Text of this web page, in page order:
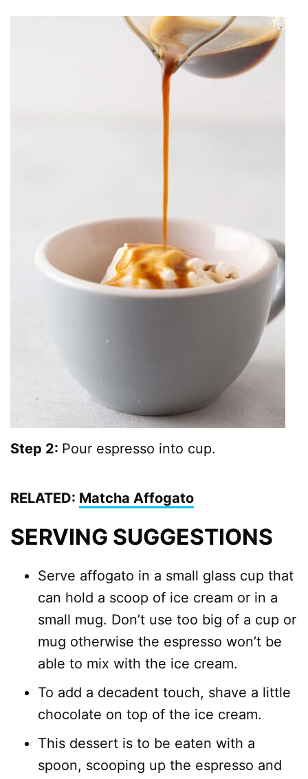
Step 2: Pour espresso into cup.
RELATED: Matcha Affogato
SERVING SUGGESTIONS
Serve affogato in a small glass cup that
can hold a scoop of ice cream or in a
small mug. Don’t use too big of a cup or
mug otherwise the espresso won’t be
able to mix with the ice cream.
To add a decadent touch, shave a little
chocolate on top of the ice cream.
This dessert is to be eaten with a
spoon, scooping up the espresso and